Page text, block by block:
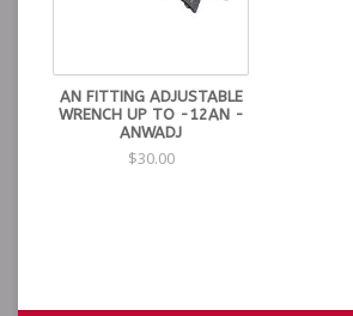
AN FITTING ADJUSTABLE
WRENCH UP TO -12AN -
ANWADJ
$30.00